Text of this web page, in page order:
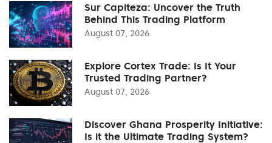
Sur Capiteza: Uncover the Truth
Behind This Trading Platform
August 07, 2026
Explore Cortex Trade: Is It Your
Trusted Trading Partner?
August 07, 2026
Discover Ghana Prosperity Initiative:
Is it the Ultimate Trading System?